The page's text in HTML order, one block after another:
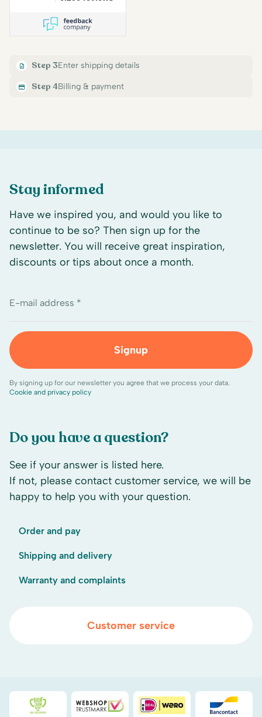
Step 3Enter shipping details
Step 4Billing & payment
Do you have a question?
See if your answer is listed here.
If not, please contact customer service, we will be
happy to help you with your question.
Order and pay
Shipping and delivery
Warranty and complaints
Customer service
Stay informed
Have we inspired you, and would you like to
continue to be so? Then sign up for the
newsletter. You will receive great inspiration,
discounts or tips about once a month.
E-mail address *
Signup
By signing up for our newsletter you agree that we process your data.
Cookie and privacy policy
Duurzaamheidsprijs duin- & bollenstreek
WebwinkelKeuriDEAL